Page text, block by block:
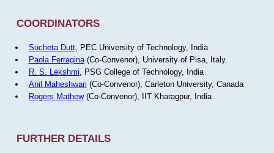
COORDINATORS
Sucheta Dutt, PEC University of Technology, India
Paola Ferragina(Co-Convenor), University of Pisa, Italy.
R. S. Lekshmi , PSG College of Technology, India
Anil Maheshwari (Co-Convenor), Carleton University, Canada
Rogers Mathew(Co-Convenor), IIT Kharagpur, India
FURTHER DETAILS